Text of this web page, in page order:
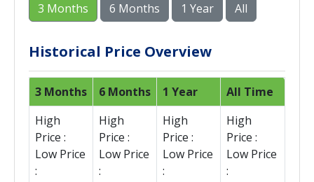
3 Months 6 Months 1 Year All
Historical Price Overview
3 Months 6 Months 1 Year
All Time
High
Price :
Low Price
:
High
Price :
Low Price
:
High
Price :
Low Price
:
High
Price :
Low Price
: